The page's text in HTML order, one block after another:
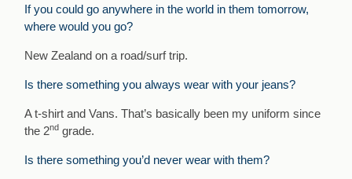
If you could go anywhere in the world in them tomorrow,
where would you go?
New Zealand on a road/surf trip.
Is there something you always wear with your jeans?
A t-shirt and Vans. That’s basically been my uniform since
the 2nd grade.
Is there something you’d never wear with them?